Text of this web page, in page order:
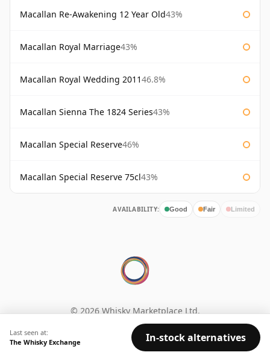
Macallan Re-Awakening 12 Year Old43%
Macallan Royal Marriage43%
Macallan Royal Wedding 201146.8%
Macallan Sienna The 1824 Series43%
Macallan Special Reserve46%
Macallan Special Reserve 75cl43%
AVAILABILITY: Good Fair Limited
Last seen at:
The Whisky Exchange
In-stock alternatives
© 2026 Whisky Marketplace Ltd.
128 City Road, London, EC1V 2NX, UK ·
Company No. 17204643·VAT 519 9116 71